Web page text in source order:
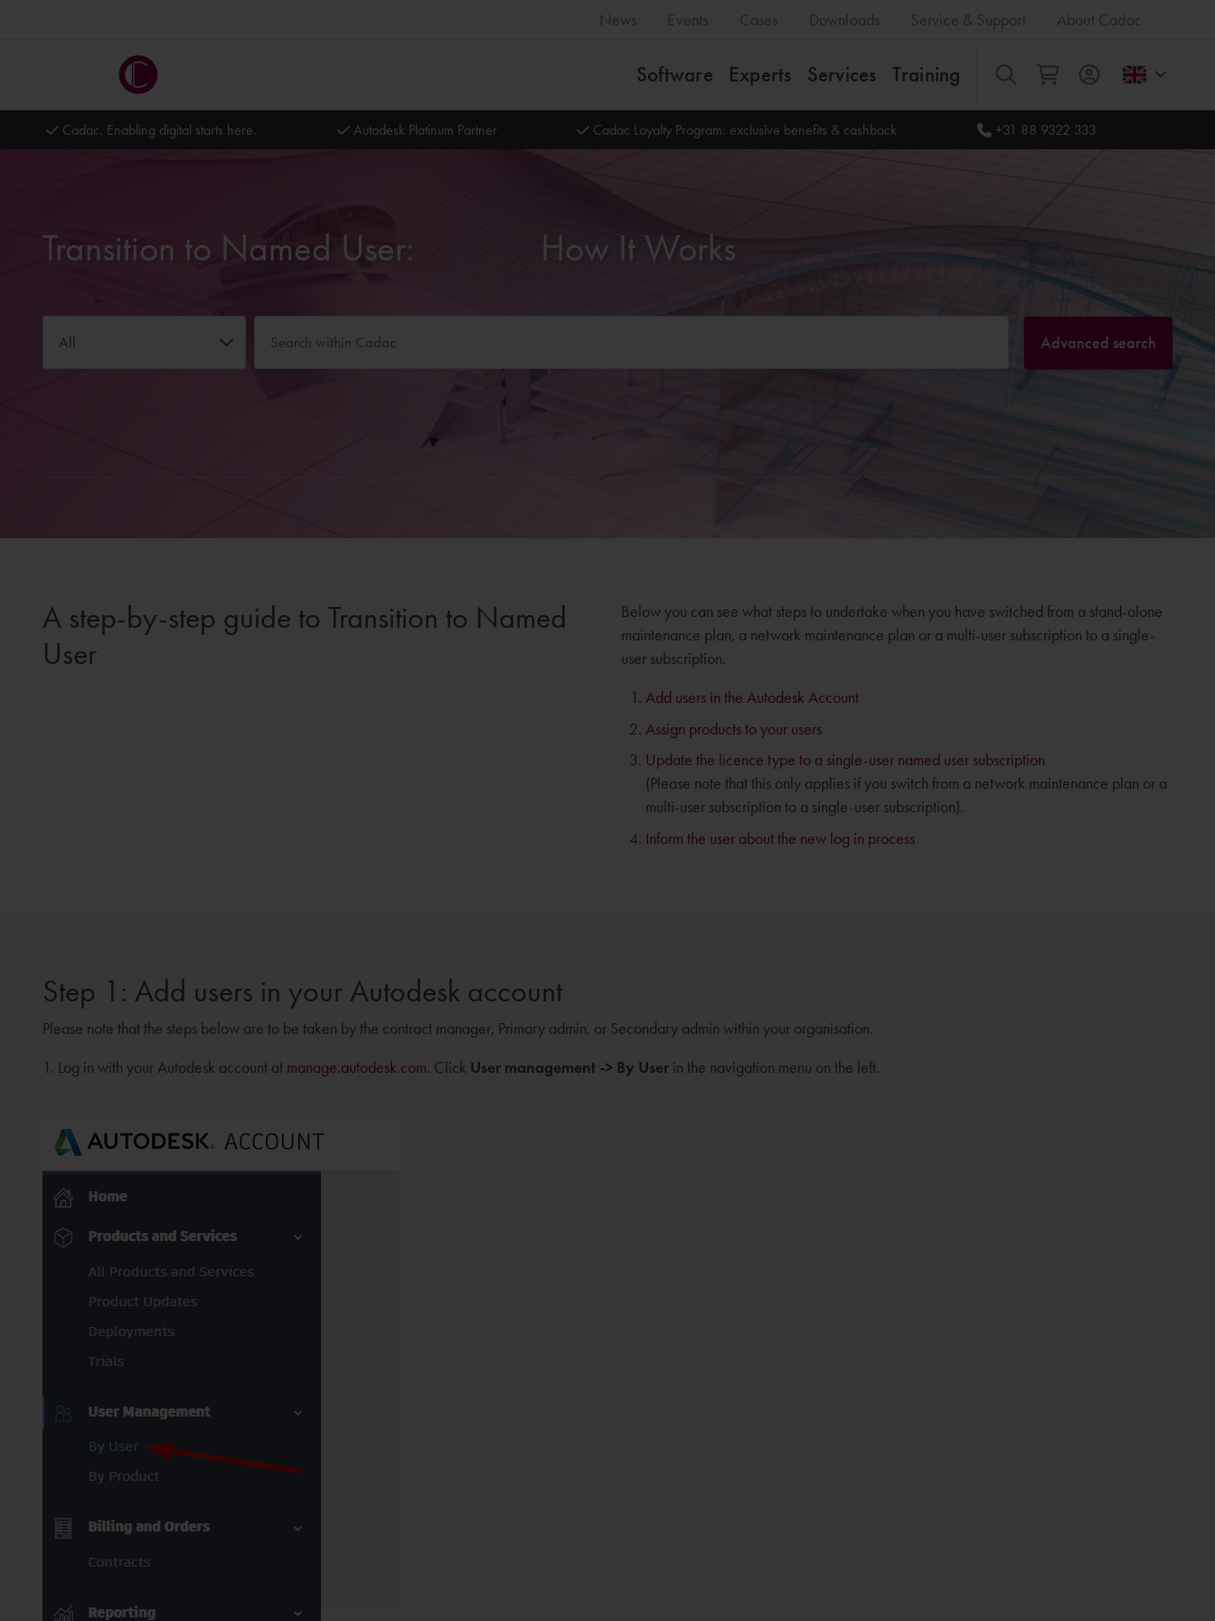
News Events Cases Downloads Service & Support About Cadac
Software Experts Services Training All
Cadac. Enabling digital starts here. Autodesk Platinum Partner Cadac Loyalty Program: exclusive benefits & cashback +31 88 9322 333
Transition to Named User:‎‎‏‏‎ ‎‏‏‎ ‎‏‏‎ ‎‏‏‎ ‎‏‏‎ ‎‏‏‎ ‎‏‏‎ ‎‏‏‎ ‎‏‏‎ ‎‏‏‎ ‎‏‏‎ ‎‏‏‎ ‎‏‏‎ ‎‏‏‎ ‎How It Works
All Advanced search
A step-by-step guide to Transition to Named
User
Below you can see what steps to undertake when you have switched from a stand-alone
maintenance plan, a network maintenance plan or a multi-user subscription to a single-
user subscription.
Add users in the Autodesk Account
Assign products to your users
Update the licence type to a single-user named user subscription
(Please note that this only applies if you switch from a network maintenance plan or a
multi-user subscription to a single-user subscription).
Inform the user about the new log in process
Step 1: Add users in your Autodesk account
Please note that the steps below are to be taken by the contract manager, Primary admin, or Secondary admin within your organisation.
1. Log in with your Autodesk account at manage.autodesk.com. Click User management -> By User in the navigation menu on the left.